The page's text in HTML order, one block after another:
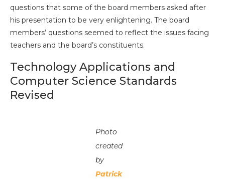
questions that some of the board members asked after
his presentation to be very enlightening. The board
members’ questions seemed to reflect the issues facing
teachers and the board’s constituents.
Technology Applications and
Computer Science Standards
Revised
Photo
created
by
Patrick